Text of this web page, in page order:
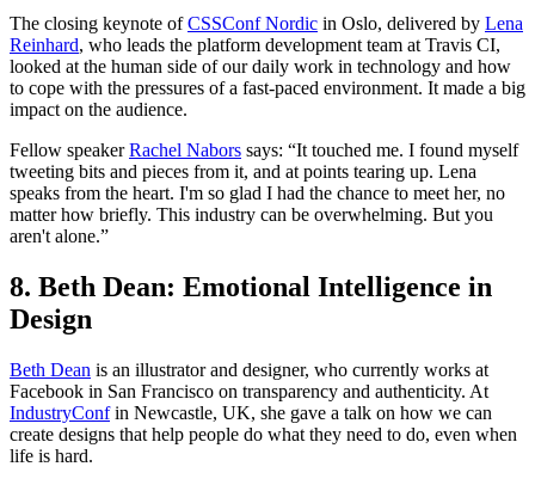
The closing keynote ofCSSConf Nordic in Oslo, delivered by Lena
Reinhard, who leads the platform development team at Travis CI,
looked at the human side of our daily work in technology and how
to cope with the pressures of a fast-paced environment. It made a big
impact on the audience.
Fellow speakerRachel Nabors says: “It touched me. I found myself
tweeting bits and pieces from it, and at points tearing up. Lena
speaks from the heart. I'm so glad I had the chance to meet her, no
matter how briefly. This industry can be overwhelming. But you
aren't alone.”
8. Beth Dean: Emotional Intelligence in
Design
Beth Dean is an illustrator and designer, who currently works at
Facebook in San Francisco on transparency and authenticity. At
IndustryConfin Newcastle, UK, she gave a talk on how we can
create designs that help people do what they need to do, even when
life is hard.